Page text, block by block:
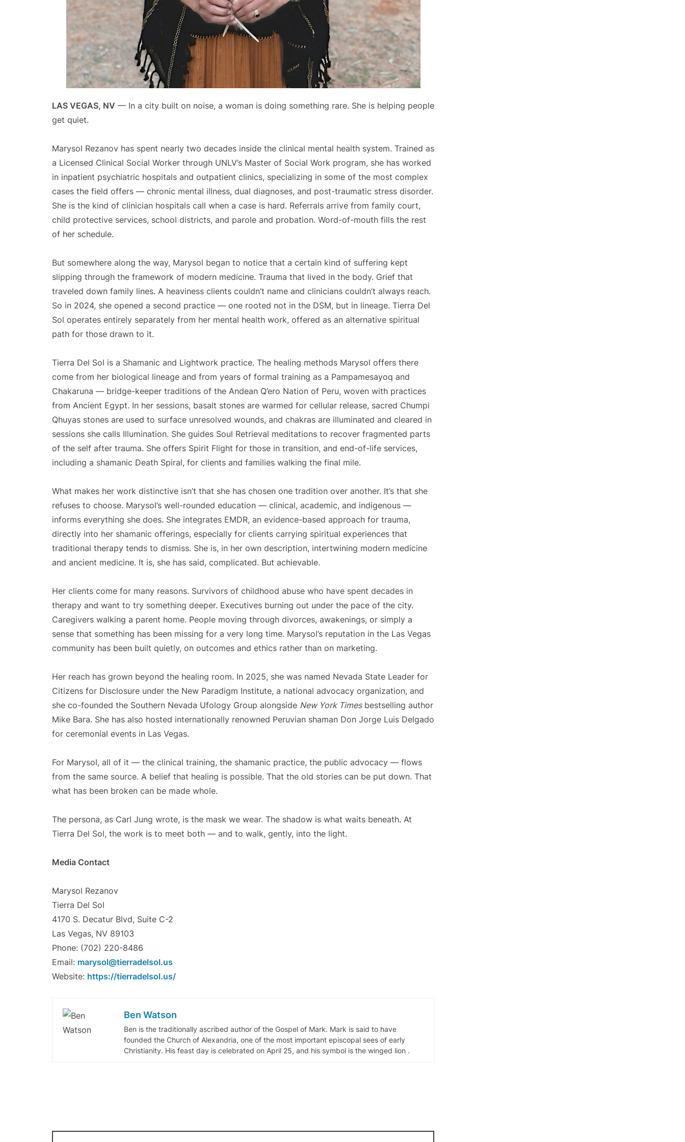
LAS VEGAS, NV — In a city built on noise, a woman is doing something rare. She is helping people
get quiet.
Marysol Rezanov has spent nearly two decades inside the clinical mental health system. Trained as
a Licensed Clinical Social Worker through UNLV’s Master of Social Work program, she has worked
in inpatient psychiatric hospitals and outpatient clinics, specializing in some of the most complex
cases the field offers — chronic mental illness, dual diagnoses, and post-traumatic stress disorder.
She is the kind of clinician hospitals call when a case is hard. Referrals arrive from family court,
child protective services, school districts, and parole and probation. Word-of-mouth fills the rest
of her schedule.
But somewhere along the way, Marysol began to notice that a certain kind of suffering kept
slipping through the framework of modern medicine. Trauma that lived in the body. Grief that
traveled down family lines. A heaviness clients couldn’t name and clinicians couldn’t always reach.
So in 2024, she opened a second practice — one rooted not in the DSM, but in lineage. Tierra Del
Sol operates entirely separately from her mental health work, offered as an alternative spiritual
path for those drawn to it.
Tierra Del Sol is a Shamanic and Lightwork practice. The healing methods Marysol offers there
come from her biological lineage and from years of formal training as a Pampamesayoq and
Chakaruna — bridge-keeper traditions of the Andean Q’ero Nation of Peru, woven with practices
from Ancient Egypt. In her sessions, basalt stones are warmed for cellular release, sacred Chumpi
Qhuyas stones are used to surface unresolved wounds, and chakras are illuminated and cleared in
sessions she calls Illumination. She guides Soul Retrieval meditations to recover fragmented parts
of the self after trauma. She offers Spirit Flight for those in transition, and end-of-life services,
including a shamanic Death Spiral, for clients and families walking the final mile.
What makes her work distinctive isn’t that she has chosen one tradition over another. It’s that she
refuses to choose. Marysol’s well-rounded education — clinical, academic, and indigenous —
informs everything she does. She integrates EMDR, an evidence-based approach for trauma,
directly into her shamanic offerings, especially for clients carrying spiritual experiences that
traditional therapy tends to dismiss. She is, in her own description, intertwining modern medicine
and ancient medicine. It is, she has said, complicated. But achievable.
Her clients come for many reasons. Survivors of childhood abuse who have spent decades in
therapy and want to try something deeper. Executives burning out under the pace of the city.
Caregivers walking a parent home. People moving through divorces, awakenings, or simply a
sense that something has been missing for a very long time. Marysol’s reputation in the Las Vegas
community has been built quietly, on outcomes and ethics rather than on marketing.
Her reach has grown beyond the healing room. In 2025, she was named Nevada State Leader for
Citizens for Disclosure under the New Paradigm Institute, a national advocacy organization, and
she co-founded the Southern Nevada Ufology Group alongside New York Timesbestselling author
Mike Bara. She has also hosted internationally renowned Peruvian shaman Don Jorge Luis Delgado
for ceremonial events in Las Vegas.
For Marysol, all of it — the clinical training, the shamanic practice, the public advocacy — flows
from the same source. A belief that healing is possible. That the old stories can be put down. That
what has been broken can be made whole.
The persona, as Carl Jung wrote, is the mask we wear. The shadow is what waits beneath. At
Tierra Del Sol, the work is to meet both — and to walk, gently, into the light.
Media Contact
Marysol Rezanov
Tierra Del Sol
4170 S. Decatur Blvd, Suite C-2
Las Vegas, NV 89103
Phone: (702) 220-8486
Email: marysol@tierradelsol.us
Website: https://tierradelsol.us/
Ben Watson
Ben is the traditionally ascribed author of the Gospel of Mark. Mark is said to have
founded the Church of Alexandria, one of the most important episcopal sees of early
Christianity. His feast day is celebrated on April 25, and his symbol is the winged lion .